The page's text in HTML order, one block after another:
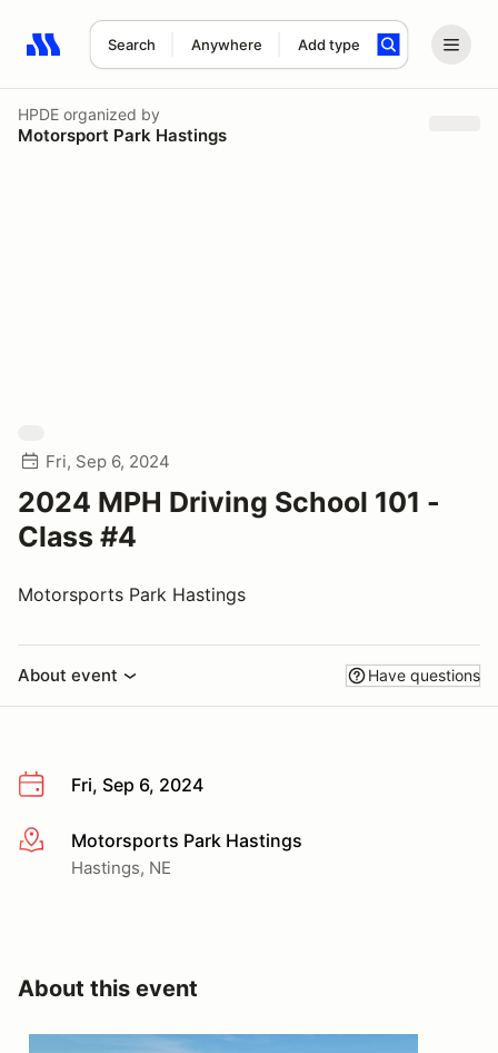
Search Anywhere Add type
Search results: No search term
HPDE organized by
Motorsport Park Hastings
Fri, Sep 6, 2024
2024 MPH Driving School 101 -
Class #4
Motorsports Park Hastings
About event Have questions
Fri, Sep 6, 2024
More infoMotorsports Park Hastings
Hastings, NE
About this event